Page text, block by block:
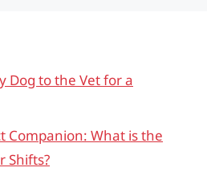
Dog to the Vet for a
Companion: What is the
Shifts?